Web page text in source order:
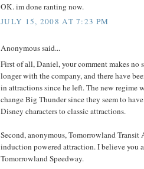
OK. im done ranting now.
JULY 15, 2008 AT 7:23 PM
Anonymous said...
First of all, Daniel, your comment makes no
longer with the company, and there have
in attractions since he left. The new regime
change Big Thunder since they seem to
Disney characters to classic attractions.
Second, anonymous, Tomorrowland
induction powered attraction. I believe you
Tomorrowland Speedway.